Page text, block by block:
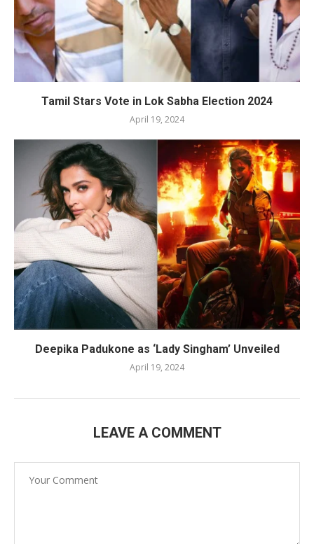
Tamil Stars Vote in Lok Sabha Election 2024
April 19, 2024
Deepika Padukone as ‘Lady Singham’ Unveiled
April 19, 2024
LEAVE A COMMENT